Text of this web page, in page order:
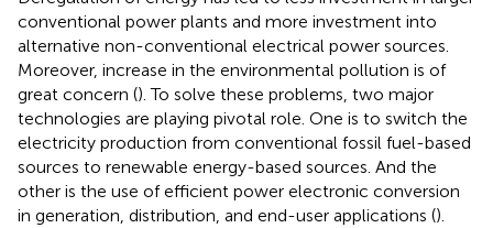
conventional power plants and more investment into
alternative non-conventional electrical power sources.
Moreover, increase in the environmental pollution is of
great concern (). To solve these problems, two major
technologies are playing pivotal role. One is to switch the
electricity production from conventional fossil fuel-based
sources to renewable energy-based sources. And the
other is the use of efficient power electronic conversion
in generation, distribution, and end-user applications ().